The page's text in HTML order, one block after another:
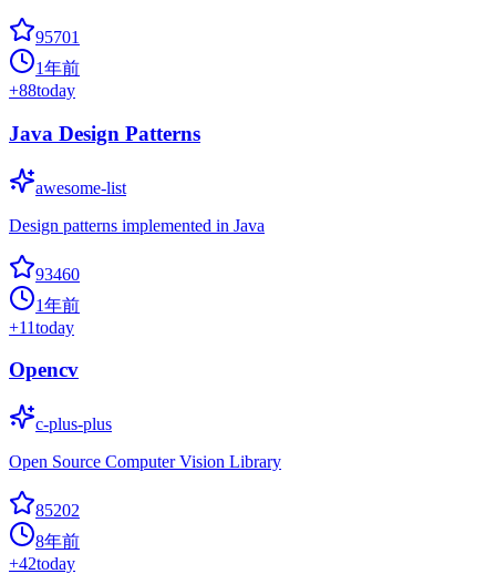
95701
1年前
+88today
Java Design Patterns
awesome-list
Design patterns implemented in Java
93460
1年前
+11today
Opencv
c-plus-plus
Open Source Computer Vision Library
85202
8年前
+42today